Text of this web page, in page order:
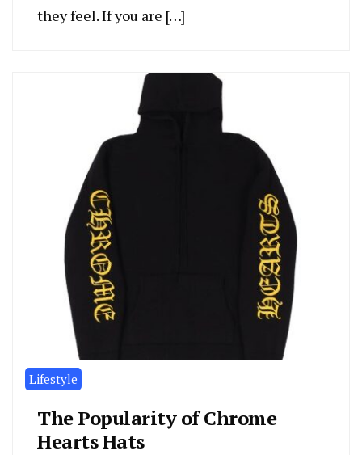
they feel. If you are […]
Lifestyle
The Popularity of Chrome
Hearts Hats